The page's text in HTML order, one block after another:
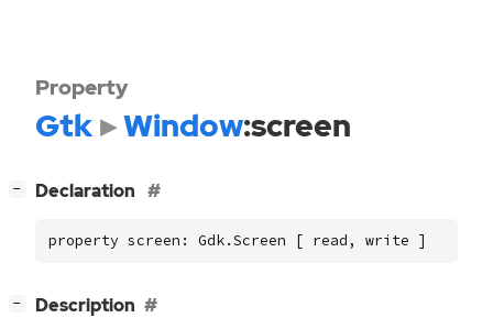
Property
Gtk Window:screen
− Declaration
property screen: Gdk.Screen [ read, write ]
− Description